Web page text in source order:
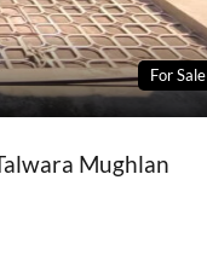
For Sale
Mughlan